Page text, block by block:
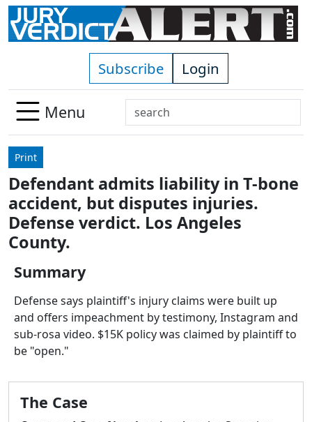
Skip to main content
Subscribe Login
Menu
Search
Use
down
arrows
to
select
enter
to
go
search
Touch
Print
Defendant admits liability in T-bone
accident, but disputes injuries.
Defense verdict. Los Angeles
County.
Summary
Defense says plaintiff's injury claims were built up
and offers impeachment by testimony, Instagram and
sub-rosa video. $15K policy was claimed by plaintiff to
be "open."
The Case